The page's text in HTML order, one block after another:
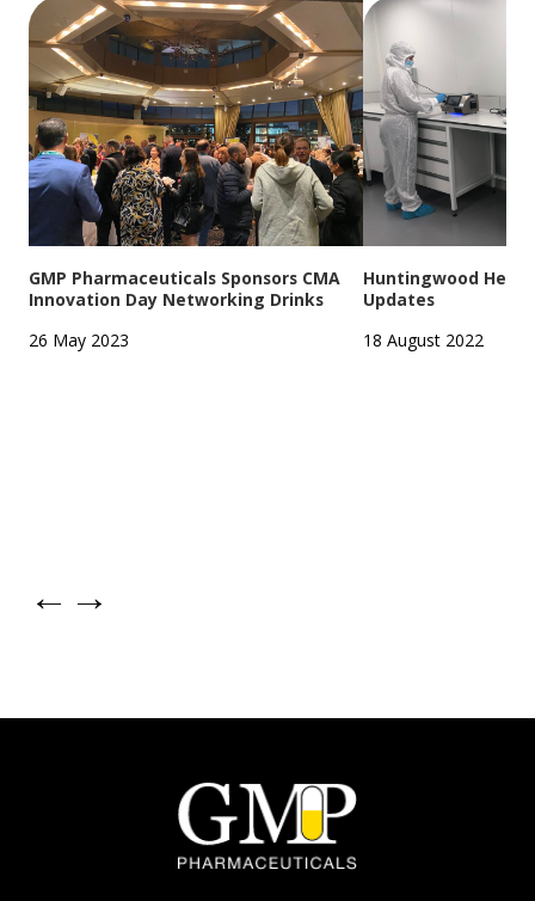
GMP Pharmaceuticals Sponsors CMA
Innovation Day Networking Drinks
26 May 2023
Huntingwood
Updates
18 August 2022
← →